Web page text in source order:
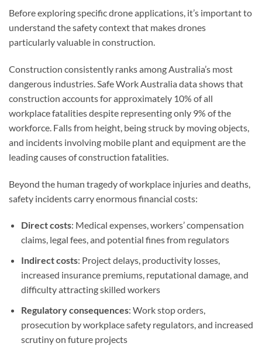
Before exploring specific drone applications, it’s important to
understand the safety context that makes drones
particularly valuable in construction.
Construction consistently ranks among Australia’s most
dangerous industries. Safe Work Australia data shows that
construction accounts for approximately 10% of all
workplace fatalities despite representing only 9% of the
workforce. Falls from height, being struck by moving objects,
and incidents involving mobile plant and equipment are the
leading causes of construction fatalities.
Beyond the human tragedy of workplace injuries and deaths,
safety incidents carry enormous financial costs:
Direct costs: Medical expenses, workers’ compensation
claims, legal fees, and potential fines from regulators
Indirect costs: Project delays, productivity losses,
increased insurance premiums, reputational damage, and
difficulty attracting skilled workers
Regulatory consequences: Work stop orders,
prosecution by workplace safety regulators, and increased
scrutiny on future projects